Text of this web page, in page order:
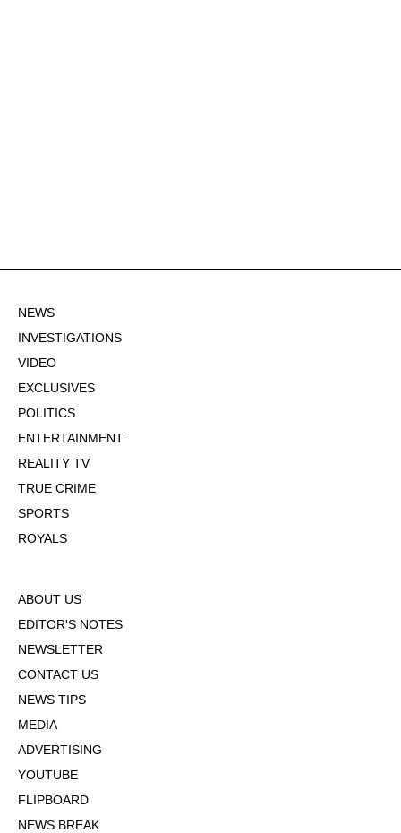
NEWS
INVESTIGATIONS
VIDEO
EXCLUSIVES
POLITICS
ENTERTAINMENT
REALITY TV
TRUE CRIME
SPORTS
ROYALS
ABOUT US
EDITOR'S NOTES
NEWSLETTER
CONTACT US
NEWS TIPS
MEDIA
ADVERTISING
YOUTUBE
FLIPBOARD
NEWS BREAK